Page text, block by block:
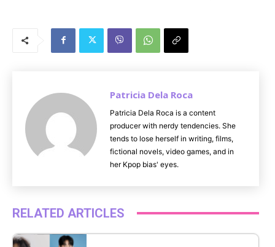
Patricia Dela Roca
Patricia Dela Roca is a content
producer with nerdy tendencies. She
tends to lose herself in writing, films,
fictional novels, video games, and in
her Kpop bias' eyes.
RELATED ARTICLES